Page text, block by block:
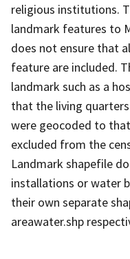
religious institutions.
landmark features to
does not ensure that
feature are included.
landmark such as a
that the living
were geocoded to
excluded from the
Landmark shapefile
installations or water
their own separate
areawater.shp